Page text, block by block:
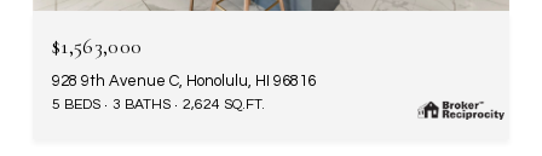
$1,563,000
928 9th Avenue C, Honolulu, HI 96816
5 BEDS 3 BATHS 2,624 SQ.FT.